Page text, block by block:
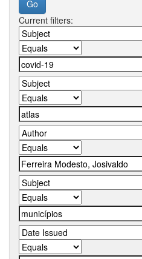
Current filters: